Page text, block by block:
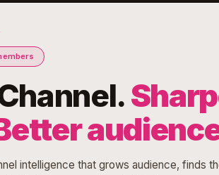
intelligence that grows audience, finds